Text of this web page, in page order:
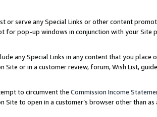
or serve any Special Links or other content
for pop-up windows in conjunction with your
any Special Links in any content that you
Site or in a customer review, forum, Wish List,
to circumvent the Commission Income
Site to open in a customer’s browser other than